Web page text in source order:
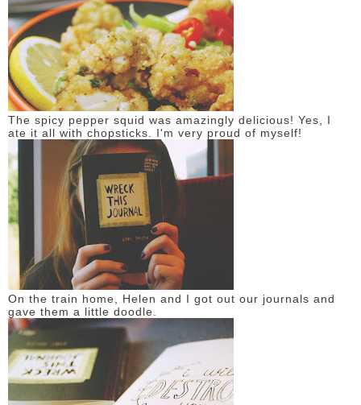
The spicy pepper squid was amazingly delicious! Yes, I
ate it all with chopsticks. I'm very proud of myself!
On the train home, Helen and I got out our journals and
gave them a little doodle.